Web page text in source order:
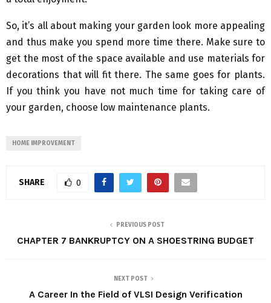
So, it’s all about making your garden look more appealing
and thus make you spend more time there. Make sure to
get the most of the space available and use materials for
decorations that will fit there. The same goes for plants.
If you think you have not much time for taking care of
your garden, choose low maintenance plants.
HOME IMPROVEMENT
SHARE 0
PREVIOUS POST
CHAPTER 7 BANKRUPTCY ON A SHOESTRING BUDGET
NEXT POST
A Career In the Field of VLSI Design Verification